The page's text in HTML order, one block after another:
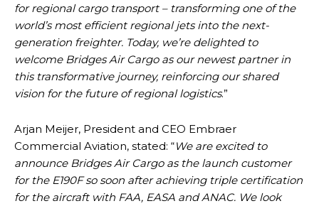
for regional cargo transport – transforming one of the
world’s most efficient regional jets into the next-
generation freighter. Today, we’re delighted to
welcome Bridges Air Cargo as our newest partner in
this transformative journey, reinforcing our shared
vision for the future of regional logistics.”
Arjan Meijer, President and CEO Embraer
Commercial Aviation, stated: “We are excited to
announce Bridges Air Cargo as the launch customer
for the E190F so soon after achieving triple certification
for the aircraft with FAA, EASA and ANAC. We look